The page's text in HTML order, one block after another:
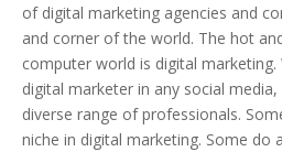
of digital marketing agencies and
and corner of the world. The hot
computer world is digital
digital marketer in any social
diverse range of professionals.
niche in digital marketing. Some do